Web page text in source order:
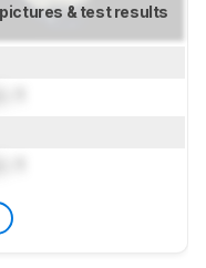
& test results